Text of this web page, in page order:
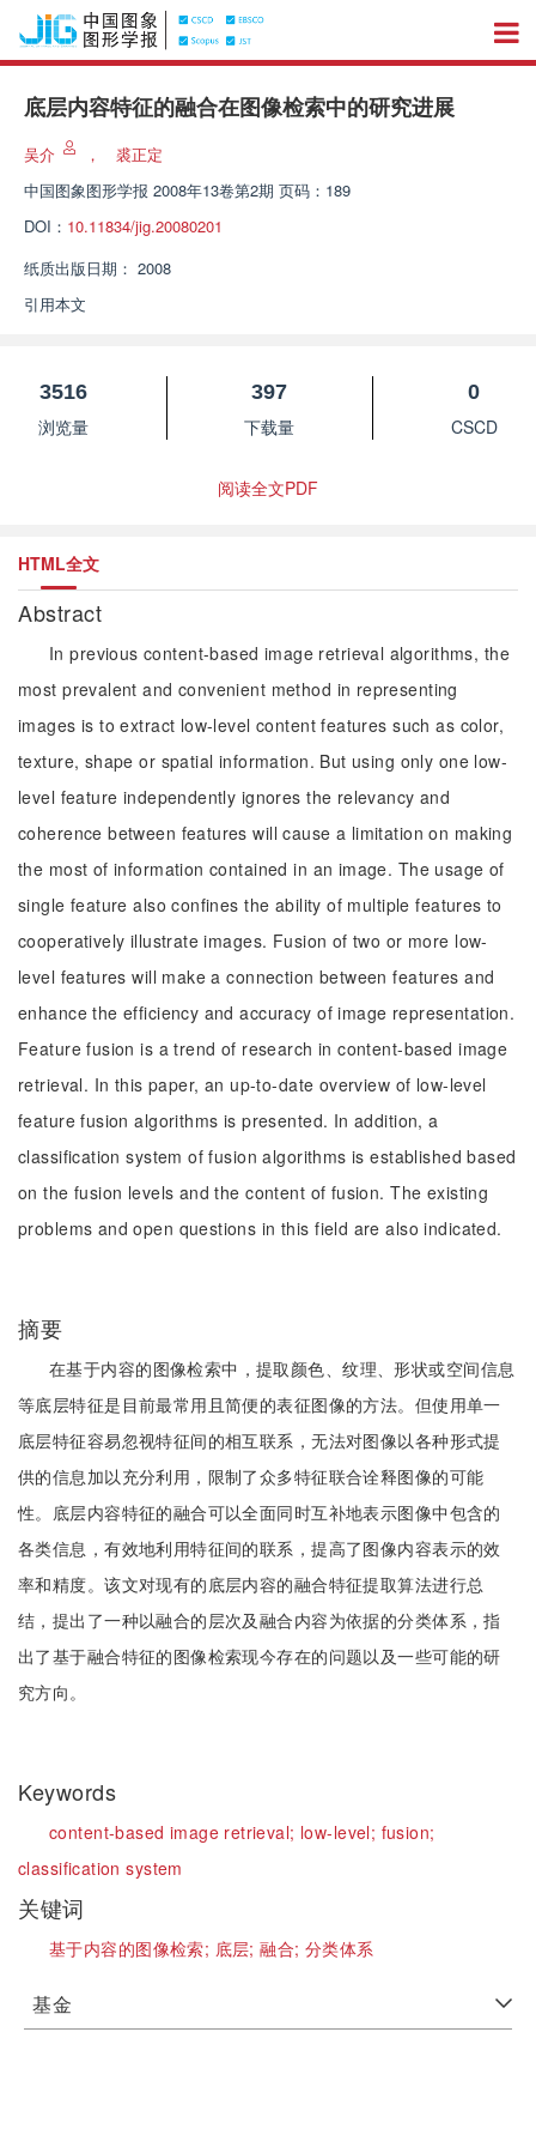
底层内容特征的融合在图像检索中的研究进展
吴介 ，
裘正定
中国图象图形学报 2008年13卷第2期 页码：189
DOI： 10.11834/jig.20080201
纸质出版日期： 2008
引用本文
3516
浏览量
397
下载量
0
CSCD
阅读全文PDF
HTML全文
Abstract
In previous content-based image retrieval algorithms, the
most prevalent and convenient method in representing
images is to extract low-level content features such as color,
texture, shape or spatial information. But using only one low-
level feature independently ignores the relevancy and
coherence between features will cause a limitation on making
the most of information contained in an image. The usage of
single feature also confines the ability of multiple features to
cooperatively illustrate images. Fusion of two or more low-
level features will make a connection between features and
enhance the efficiency and accuracy of image representation.
Feature fusion is a trend of research in content-based image
retrieval. In this paper, an up-to-date overview of low-level
feature fusion algorithms is presented. In addition, a
classification system of fusion algorithms is established based
on the fusion levels and the content of fusion. The existing
problems and open questions in this field are also indicated.
摘要
在基于内容的图像检索中，提取颜色、纹理、形状或空间信息
等底层特征是目前最常用且简便的表征图像的方法。但使用单一
底层特征容易忽视特征间的相互联系，无法对图像以各种形式提
供的信息加以充分利用，限制了众多特征联合诠释图像的可能
性。底层内容特征的融合可以全面同时互补地表示图像中包含的
各类信息，有效地利用特征间的联系，提高了图像内容表示的效
率和精度。该文对现有的底层内容的融合特征提取算法进行总
结，提出了一种以融合的层次及融合内容为依据的分类体系，指
出了基于融合特征的图像检索现今存在的问题以及一些可能的研
究方向。
Keywords
content-based image retrieval; low-level; fusion;
classification system
关键词
基于内容的图像检索; 底层;融合; 分类体系
基金